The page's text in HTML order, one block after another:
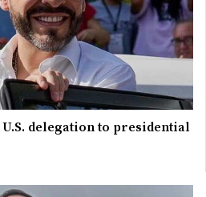
delegation to presidential